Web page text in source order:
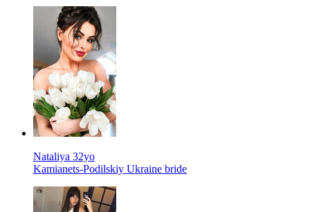
Nataliya 32yo
Kamianets-Podilskiy Ukraine bride